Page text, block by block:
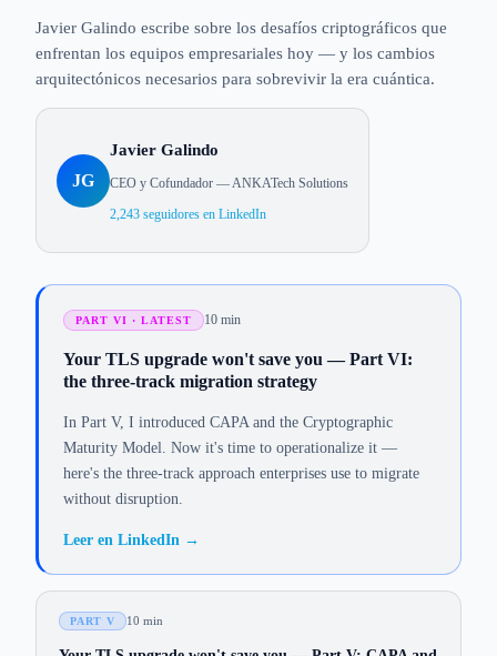
Javier Galindo escribe sobre los desafíos criptográficos que
enfrentan los equipos empresariales hoy — y los cambios
arquitectónicos necesarios para sobrevivir la era cuántica.
JG
Javier Galindo
CEO y Cofundador — ANKATech Solutions
2,243 seguidores en LinkedIn
PART VI · LATEST 10 min
Your TLS upgrade won't save you — Part VI:
the three-track migration strategy
In Part V, I introduced CAPA and the Cryptographic
Maturity Model. Now it's time to operationalize it —
here's the three-track approach enterprises use to migrate
without disruption.
Leer en LinkedIn →
PART V 10 min